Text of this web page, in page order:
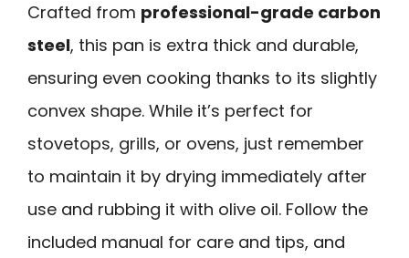
Crafted from professional-grade carbon
steel, this pan is extra thick and durable,
ensuring even cooking thanks to its slightly
convex shape. While it’s perfect for
stovetops, grills, or ovens, just remember
to maintain it by drying immediately after
use and rubbing it with olive oil. Follow the
included manual for care and tips, and